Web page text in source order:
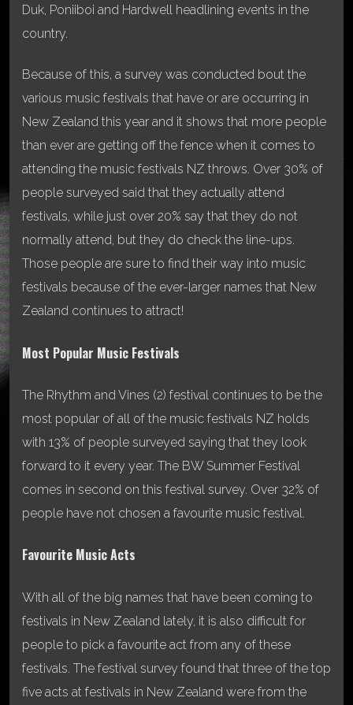
Duk, Poniiboi and Hardwell headlining events in the
country.
Because of this, a survey was conducted bout the
various music festivals that have or are occurring in
New Zealand this year and it shows that more people
than ever are getting off the fence when it comes to
attending the music festivals NZ throws. Over 30% of
people surveyed said that they actually attend
festivals, while just over 20% say that they do not
normally attend, but they do check the line-ups.
Those people are sure to find their way into music
festivals because of the ever-larger names that New
Zealand continues to attract!
Most Popular Music Festivals
The Rhythm and Vines (2) festival continues to be the
most popular of all of the music festivals NZ holds
with 13% of people surveyed saying that they look
forward to it every year. The BW Summer Festival
comes in second on this festival survey. Over 32% of
people have not chosen a favourite music festival.
Favourite Music Acts
With all of the big names that have been coming to
festivals in New Zealand lately, it is also difficult for
people to pick a favourite act from any of these
festivals. The festival survey found that three of the top
five acts at festivals in New Zealand were from the